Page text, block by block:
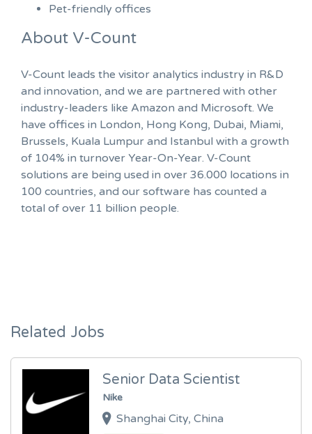
Pet-friendly offices
About V-Count
V-Count leads the visitor analytics industry in R&D
and innovation, and we are partnered with other
industry-leaders like Amazon and Microsoft. We
have offices in London, Hong Kong, Dubai, Miami,
Brussels, Kuala Lumpur and Istanbul with a growth
of 104% in turnover Year-On-Year. V-Count
solutions are being used in over 36.000 locations in
100 countries, and our software has counted a
total of over 11 billion people.
Related Jobs
Senior Data Scientist
Nike
Shanghai City, China